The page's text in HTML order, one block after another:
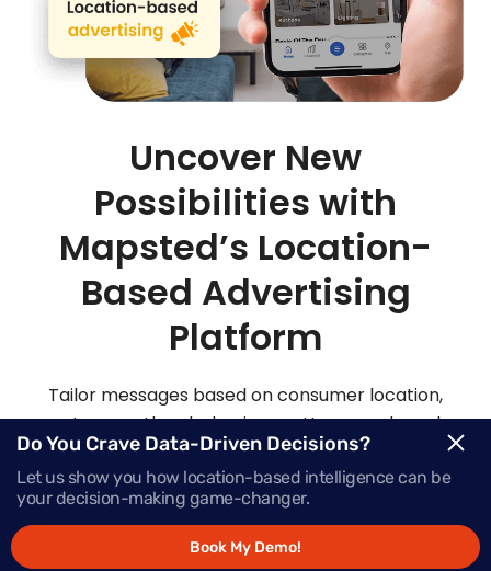
Uncover New
Possibilities with
Mapsted’s Location-
Based Advertising
Platform
Tailor messages based on consumer location,
routes, weather, behaviour patterns and much
more with Mapsted’s location- based mobile
advertising solutions.
Request Demo
Do You Crave Data-Driven Decisions?
Let us show you how location-based intelligence can be
your decision-making game-changer.
Book My Demo!